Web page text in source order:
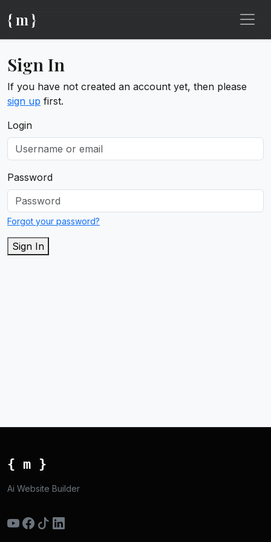
{ m }
Sign In
If you have not created an account yet, then please
sign up first.
Login
Password
Forgot your password?
Sign In
{ m }
Ai Website Builder